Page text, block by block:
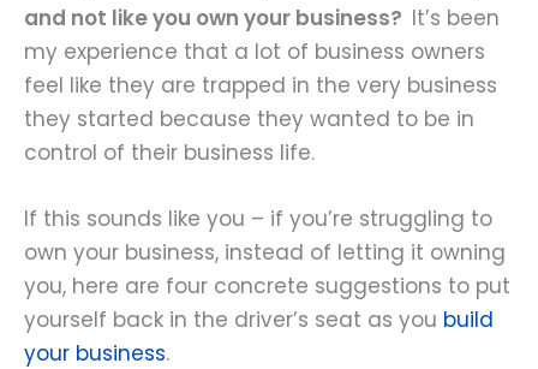
and not like you own your business? It’s been
my experience that a lot of business owners
feel like they are trapped in the very business
they started because they wanted to be in
control of their business life.
If this sounds like you – if you’re struggling to
own your business, instead of letting it owning
you, here are four concrete suggestions to put
yourself back in the driver’s seat as you build
your business.